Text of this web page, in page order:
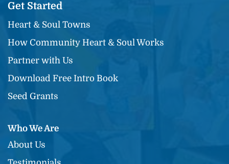
Get Started
Heart & Soul Towns
How Community Heart & Soul Works
Partner with Us
Download Free Intro Book
Seed Grants
Who We Are
About Us